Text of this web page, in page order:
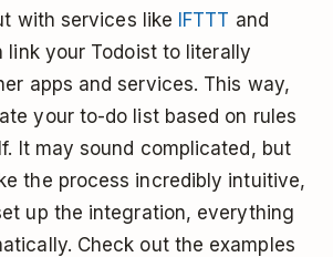
with services like IFTTT and
link your Todoist to literally
apps and services. This way,
your to-do list based on rules
It may sound complicated, but
the process incredibly intuitive,
up the integration, everything
Check out the examples